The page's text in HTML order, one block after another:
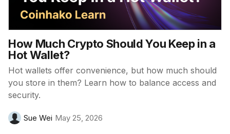
How Much Crypto Should You Keep in a
Hot Wallet?
Hot wallets offer convenience, but how much should
you store in them? Learn how to balance access and
security.
Sue Wei May 25, 2026